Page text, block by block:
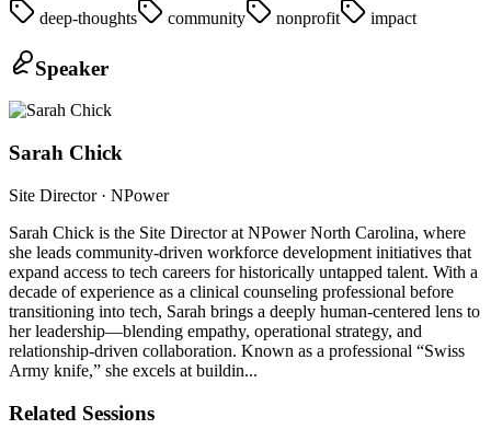
deep-thoughts community nonprofit impact
Speaker
Sarah Chick
Site Director· NPower
Sarah Chick is the Site Director at NPower North Carolina, where
she leads community-driven workforce development initiatives that
expand access to tech careers for historically untapped talent. With a
decade of experience as a clinical counseling professional before
transitioning into tech, Sarah brings a deeply human-centered lens to
her leadership—blending empathy, operational strategy, and
relationship-driven collaboration. Known as a professional “Swiss
Army knife,” she excels at buildin...
Related Sessions